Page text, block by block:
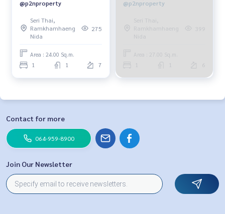
@p2nproperty
Seri Thai,
Ramkhamhaeng
Nida
275
Area : 24.00 Sq.m.
1 1 7
@p2nproperty
Seri Thai,
Ramkhamhaeng
Nida
399
Area : 27.00 Sq.m.
6
Contact for more
064-959-8900
Join Our Newsletter